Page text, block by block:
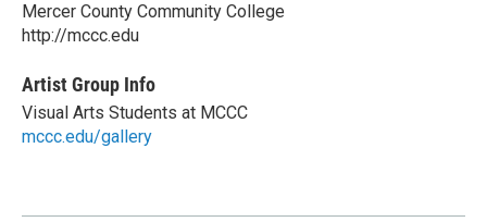
Mercer County Community College
http://mccc.edu
Artist Group Info
Visual Arts Students at MCCC
mccc.edu/gallery